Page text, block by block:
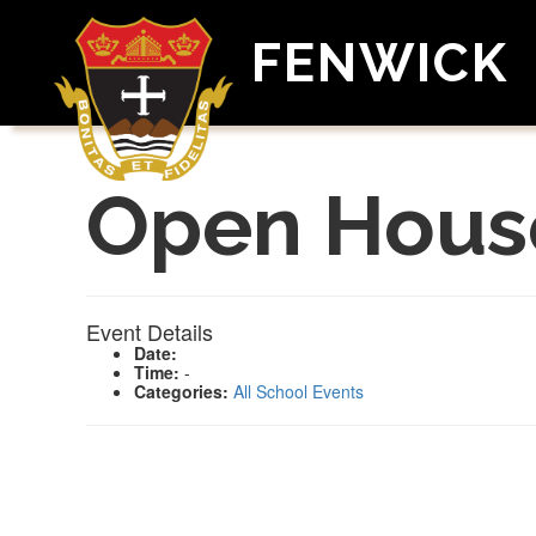
FENWICK
Open
Event Details
Date:
Time: -
Categories: All School Events